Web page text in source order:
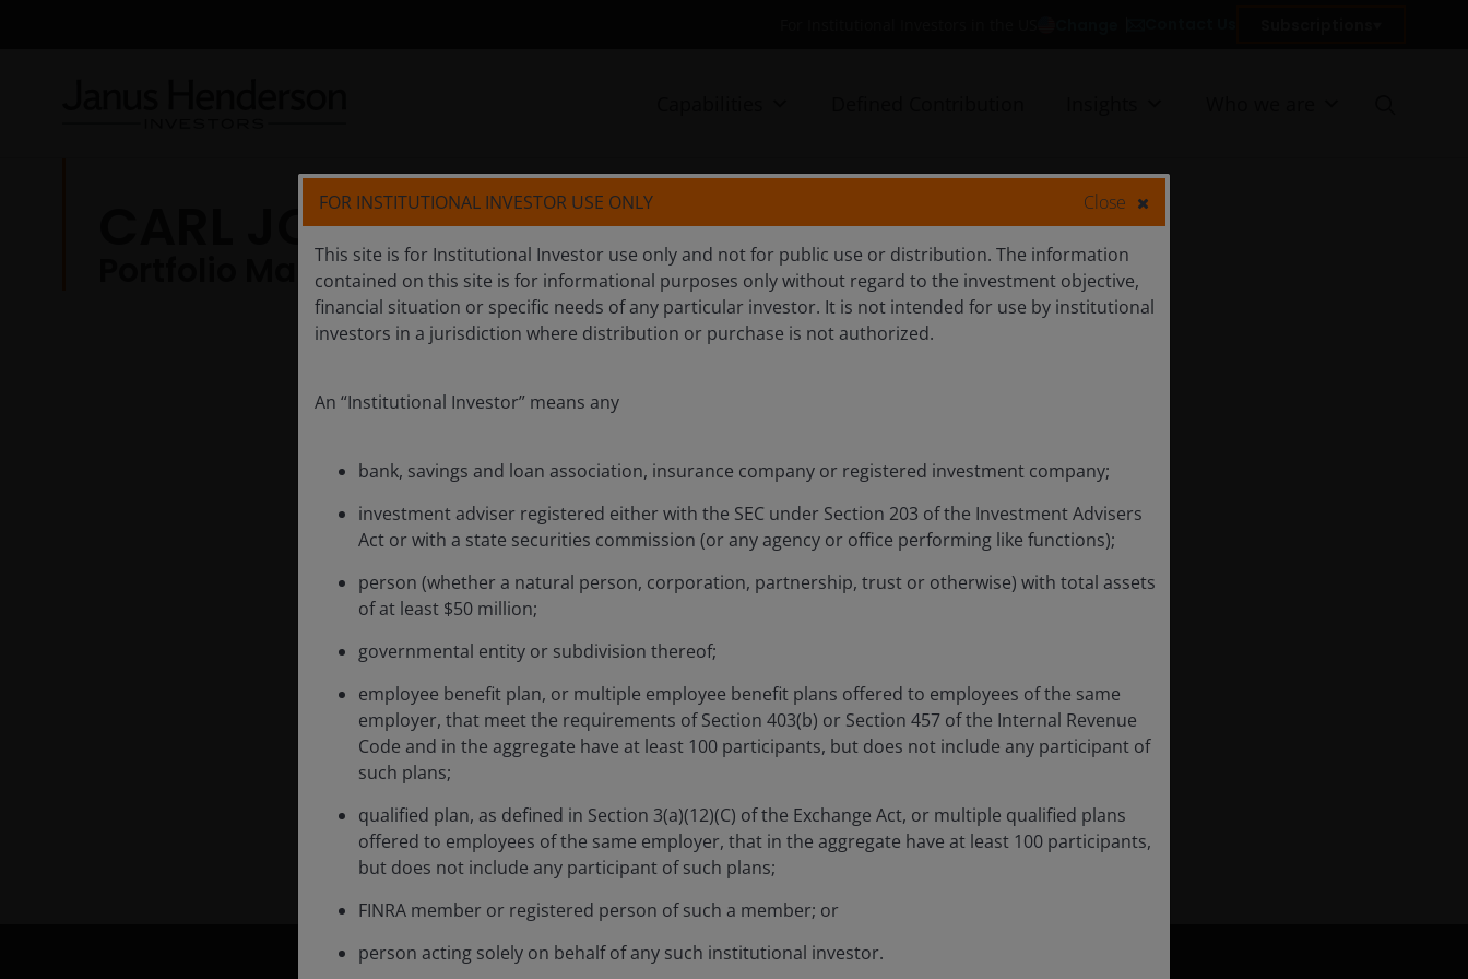
CARL JONES, CFA
Portfolio Manager
Carl Jones is a Portfolio Manager on the Corporate Credit Team at Janus Henderson Investors, a position
portfolio analyst in the fixed income department with the firm. Carl joined the firm in 2017 as a
performance analyst. Before that, he was a performance analyst with Sanlam FOUR from 2015. Earlier,
he was a performance analyst with Neptune Investment Management from 2013. Carl began his career
in 2011 with Invesco Perpetual.
Carl has a BSc degree in mathematics and finance from Exeter University. He holds the Chartered
Financial Analyst designation and the Investment Management Certificate (IMC) and has15
years of
financial industry experience.
Close
FOR INSTITUTIONAL INVESTOR USE ONLY
This site is for Institutional Investor use only and not for public use or distribution. The information
contained on this site is for informational purposes only without regard to the investment objective,
financial situation or specific needs of any particular investor. It is not intended for use by institutional
investors in a jurisdiction where distribution or purchase is not authorized.
An “Institutional Investor” means any
bank, savings and loan association, insurance company or registered investment company;
investment adviser registered either with the SEC under Section 203 of the Investment Advisers
Act or with a state securities commission (or any agency or office performing like functions);
person (whether a natural person, corporation, partnership, trust or otherwise) with total assets
of at least $50 million;
governmental entity or subdivision thereof;
employee benefit plan, or multiple employee benefit plans offered to employees of the same
employer, that meet the requirements of Section 403(b) or Section 457 of the Internal Revenue
Code and in the aggregate have at least 100 participants, but does not include any participant of
such plans;
qualified plan, as defined in Section 3(a)(12)(C) of the Exchange Act, or multiple qualified plans
offered to employees of the same employer, that in the aggregate have at least 100 participants,
but does not include any participant of such plans;
FINRA member or registered person of such a member; or
person acting solely on behalf of any such institutional investor.